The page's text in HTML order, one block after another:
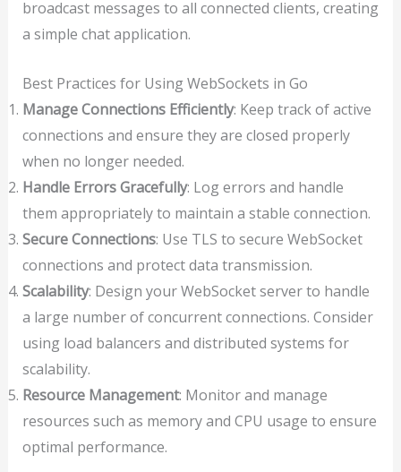
broadcast messages to all connected clients, creating
a simple chat application.
Best Practices for Using WebSockets in Go
Manage Connections Efficiently: Keep track of active
connections and ensure they are closed properly
when no longer needed.
Handle Errors Gracefully: Log errors and handle
them appropriately to maintain a stable connection.
Secure Connections: Use TLS to secure WebSocket
connections and protect data transmission.
Scalability: Design your WebSocket server to handle
a large number of concurrent connections. Consider
using load balancers and distributed systems for
scalability.
Resource Management: Monitor and manage
resources such as memory and CPU usage to ensure
optimal performance.